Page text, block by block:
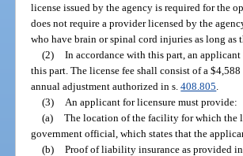
license issued by the agency is required for the
does not require a provider licensed by the
who have brain or spinal cord injuries as long as
(2) In accordance with this part, an
this part. The license fee shall consist of a
annual adjustment authorized in s.408.805
(3)
An applicant for licensure must provide:
(a) The location of the facility for which the
government official, which states that the
(b) Proof of liability insurance as provided in